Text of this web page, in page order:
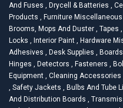
And Fuses , Drycell & Batteries ,
Products , Furniture Miscellaneous
Brooms, Mops And Duster , Tapes ,
Locks , Interior Paint , Hardware
Adhesives , Desk Supplies ,
Hinges , Detectors , Fasteners ,
Equipment , Cleaning Accessories
, Safety Jackets , Bulbs And Tube
And Distribution Boards ,